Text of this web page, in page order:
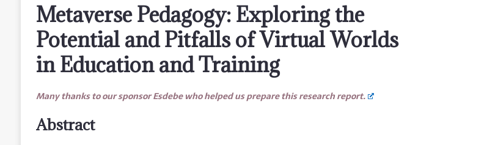
Metaverse Pedagogy: Exploring the
Potential and Pitfalls of Virtual Worlds
in Education and Training
Many thanks to our sponsor Esdebe who helped us prepare this research report.
Abstract